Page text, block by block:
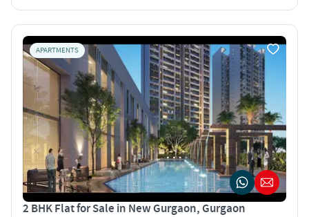
APARTMENTS
2 BHK Flat for Sale in New Gurgaon, Gurgaon